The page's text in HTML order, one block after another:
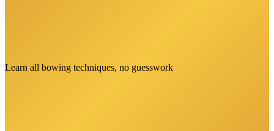
Learn all bowing techniques, no guesswork